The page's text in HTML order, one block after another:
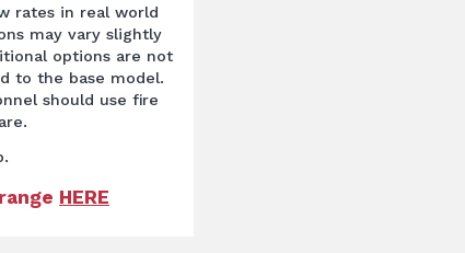
rates in real world
may vary slightly
options are not
to the base model.
should use fire
HERE